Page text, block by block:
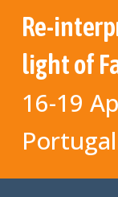
Re-
light of
16-19
Portugal